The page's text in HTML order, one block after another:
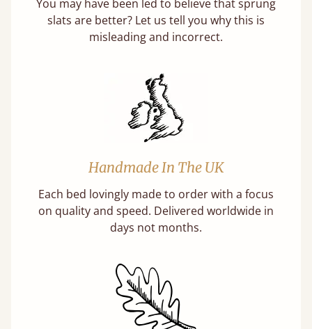
You may have been led to believe that sprung
slats are better? Let us tell you why this is
misleading and incorrect.
Handmade In The UK
Each bed lovingly made to order with a focus
on quality and speed. Delivered worldwide in
days not months.